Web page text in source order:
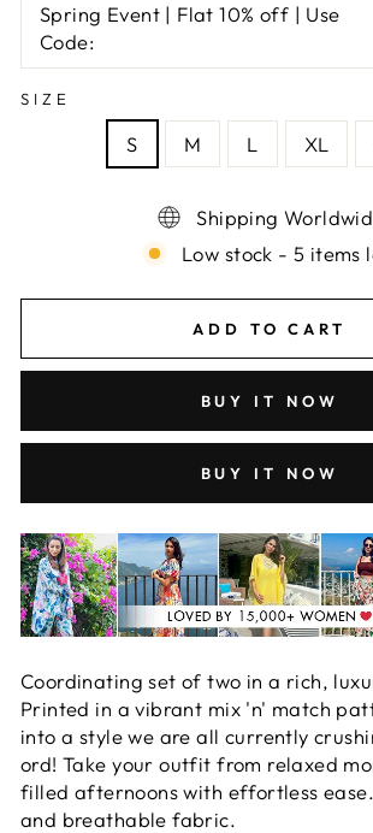
Spring Event | Flat 10% off | Use
Code:
SIZE
S M L XL
Shipping
Low stock - 5 items
ADD TO CART
BUY IT NOW
BUY IT NOW
Coordinating set of two in a rich,
Printed in a vibrant mix 'n' match
into a style we are all currently
ord! Take your outfit from relaxed
filled afternoons with effortless
and breathable fabric.